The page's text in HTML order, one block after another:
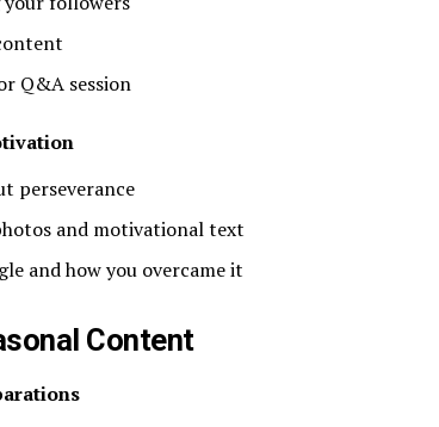
Q&A session
perseverance
and motivational text
and how you overcame it
Content